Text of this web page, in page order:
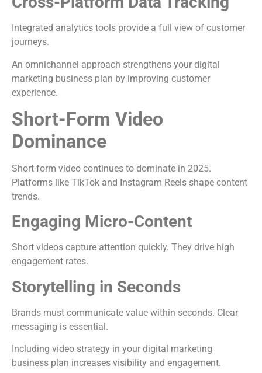
Integrated analytics tools provide a full view of customer
journeys.
An omnichannel approach strengthens your digital
marketing business plan by improving customer
experience.
Short-Form Video
Dominance
Short-form video continues to dominate in 2025.
Platforms like TikTok and Instagram Reels shape content
trends.
Engaging Micro-Content
Short videos capture attention quickly. They drive high
engagement rates.
Storytelling in Seconds
Brands must communicate value within seconds. Clear
messaging is essential.
Including video strategy in your digital marketing
business plan increases visibility and engagement.